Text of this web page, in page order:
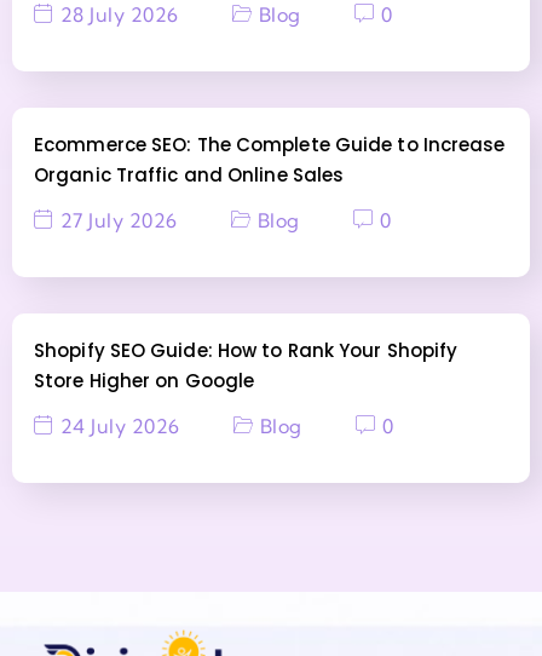
28 July 2026 Blog 0
Ecommerce SEO: The Complete Guide to Increase
Organic Traffic and Online Sales
27 July 2026 Blog 0
Shopify SEO Guide: How to Rank Your Shopify
Store Higher on Google
24 July 2026 Blog 0